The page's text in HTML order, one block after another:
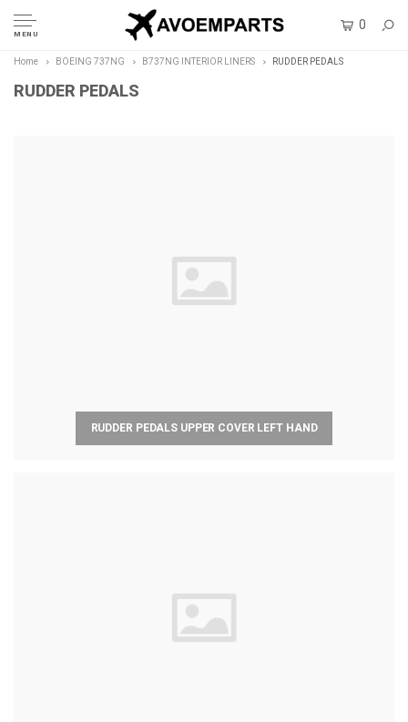
MENU
0
Home BOEING 737NG B737NG INTERIOR LINERS RUDDER PEDALS
RUDDER PEDALS
RUDDER PEDALS UPPER COVER LEFT HAND